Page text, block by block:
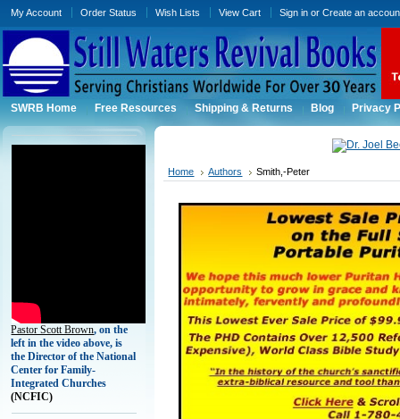
My Account Order Status Wish Lists View Cart Sign in orCreate an
SWRB Home Free Resources Shipping & Returns Blog Privacy
Pastor Scott Brown, on the
left in the video above, is
the Director of the National
Center for Family-
Integrated Churches
(NCFIC)
Home Authors Smith,-Peter